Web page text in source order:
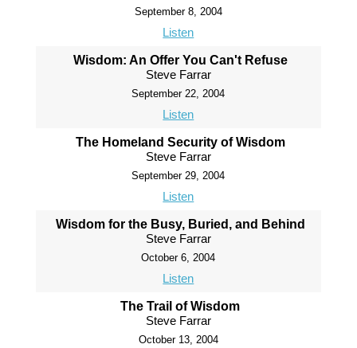
September 8, 2004
Listen
Wisdom: An Offer You Can't Refuse
Steve Farrar
September 22, 2004
Listen
The Homeland Security of Wisdom
Steve Farrar
September 29, 2004
Listen
Wisdom for the Busy, Buried, and Behind
Steve Farrar
October 6, 2004
Listen
The Trail of Wisdom
Steve Farrar
October 13, 2004